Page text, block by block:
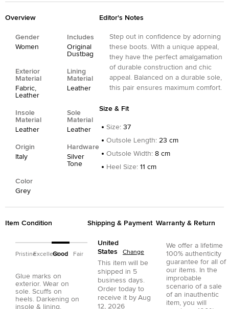
Overview
Gender
Women
Includes
Original
Dustbag
Exterior
Material
Fabric,
Leather
Lining
Material
Leather
Insole
Material
Leather
Sole
Material
Leather
Origin
Italy
Hardware
Silver
Tone
Color
Grey
Editor's Notes
Step out in confidence by adorning
these boots. With a unique appeal,
they have the perfect amalgamation
of durable construction and chic
appeal. Balanced on a durable sole,
this pair ensures maximum comfort.
Size & Fit
Size: 37
Outsole Length: 23 cm
Outsole Width: 8 cm
Heel Size: 11 cm
Item Condition
PristineExcellentGood Fair
Glue marks on
exterior. Wear on
sole. Scuffs on
heels. Darkening on
insole & lining.
Shipping & Payment
United
States
Change
This item will be
shipped in 5
business days.
Order today to
receive it by Aug
12, 2026
Warranty & Return
We offer a lifetime
100% authenticity
guarantee for all of
our items. In the
improbable
scenario of a sale
of an inauthentic
item, you will